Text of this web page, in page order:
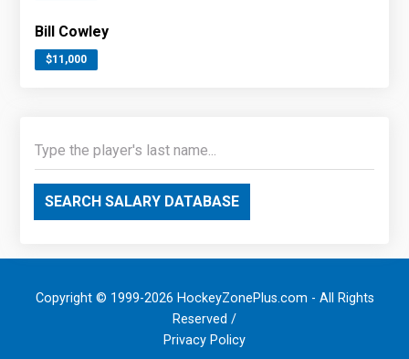
Bill Cowley
$11,000
SEARCH SALARY DATABASE
Copyright © 1999-2026 HockeyZonePlus.com - All Rights
Reserved /
Privacy Policy